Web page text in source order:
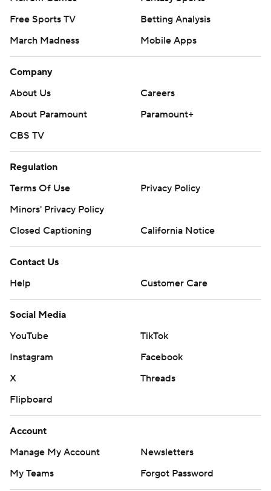
Free Sports TV
Betting Analysis
March Madness
Mobile Apps
Company
About Us
Careers
About Paramount
Paramount+
CBS TV
Regulation
Terms Of Use
Privacy Policy
Minors' Privacy Policy
Closed Captioning
California Notice
Contact Us
Help
Customer Care
Social Media
YouTube
TikTok
Instagram
Facebook
X
Threads
Flipboard
Account
Manage My Account
Newsletters
My Teams
Forgot Password